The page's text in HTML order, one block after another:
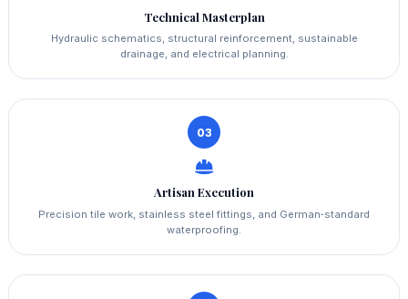
Technical Masterplan
Hydraulic schematics, structural reinforcement, sustainable
drainage, and electrical planning.
03
Artisan Execution
Precision tile work, stainless steel fittings, and German‑standard
waterproofing.